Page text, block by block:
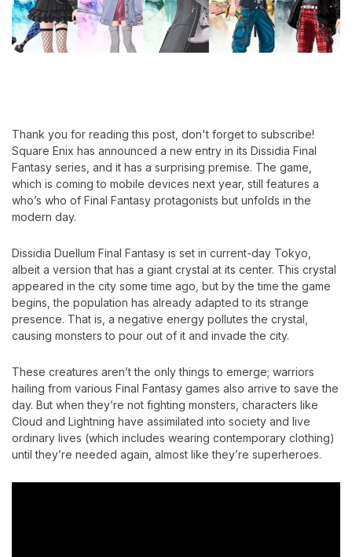
Thank you for reading this post, don't forget to subscribe!
Square Enix has announced a new entry in its Dissidia Final
Fantasy series, and it has a surprising premise. The game,
which is coming to mobile devices next year, still features a
who’s who of Final Fantasy protagonists but unfolds in the
modern day.
Dissidia Duellum Final Fantasy is set in current-day Tokyo,
albeit a version that has a giant crystal at its center. This crystal
appeared in the city some time ago, but by the time the game
begins, the population has already adapted to its strange
presence. That is, a negative energy pollutes the crystal,
causing monsters to pour out of it and invade the city.
These creatures aren’t the only things to emerge; warriors
hailing from various Final Fantasy games also arrive to save the
day. But when they’re not fighting monsters, characters like
Cloud and Lightning have assimilated into society and live
ordinary lives (which includes wearing contemporary clothing)
until they’re needed again, almost like they’re superheroes.